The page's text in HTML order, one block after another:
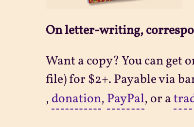
On letter-writing,
Want a copy? You can get
file) for $2+. Payable via
, donation, PayPal, or a